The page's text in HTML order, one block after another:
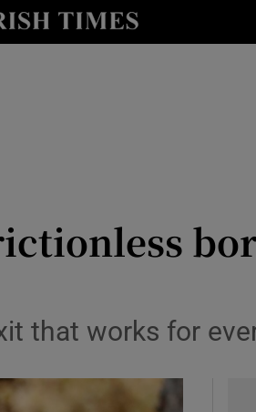
Show Technology sub sections
Show Podcasts sub sections
that works for